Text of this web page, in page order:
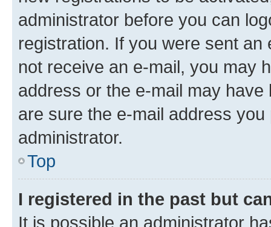
administrator before you can
registration. If you were sent
not receive an e-mail, you may
address or the e-mail may
are sure the e-mail address
administrator.
Top
I registered in the past but
It is possible an administrator